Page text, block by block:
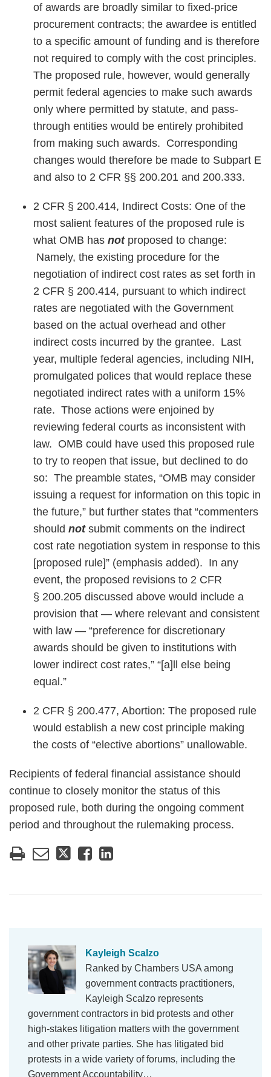
of awards are broadly similar to fixed-price
procurement contracts; the awardee is entitled
to a specific amount of funding and is therefore
not required to comply with the cost principles.
The proposed rule, however, would generally
permit federal agencies to make such awards
only where permitted by statute, and pass-
through entities would be entirely prohibited
from making such awards. Corresponding
changes would therefore be made to Subpart E
and also to 2 CFR §§ 200.201 and 200.333.
2 CFR § 200.414, Indirect Costs: One of the
most salient features of the proposed rule is
what OMB has notproposed to change:
Namely, the existing procedure for the
negotiation of indirect cost rates as set forth in
2 CFR § 200.414, pursuant to which indirect
rates are negotiated with the Government
based on the actual overhead and other
indirect costs incurred by the grantee. Last
year, multiple federal agencies, including NIH,
promulgated polices that would replace these
negotiated indirect rates with a uniform 15%
rate. Those actions were enjoined by
reviewing federal courts as inconsistent with
law. OMB could have used this proposed rule
to try to reopen that issue, but declined to do
so: The preamble states, “OMB may consider
issuing a request for information on this topic in
the future,” but further states that “commenters
should notsubmit comments on the indirect
cost rate negotiation system in response to this
[proposed rule]” (emphasis added). In any
event, the proposed revisions to 2 CFR
§ 200.205 discussed above would include a
provision that — where relevant and consistent
with law — “preference for discretionary
awards should be given to institutions with
lower indirect cost rates,” “[a]ll else being
equal.”
2 CFR § 200.477, Abortion: The proposed rule
would establish a new cost principle making
the costs of “elective abortions” unallowable.
Recipients of federal financial assistance should
continue to closely monitor the status of this
proposed rule, both during the ongoing comment
period and throughout the rulemaking process.
Kayleigh Scalzo
Ranked by Chambers USA among
government contracts practitioners,
Kayleigh Scalzo represents
government contractors in bid protests and other
high-stakes litigation matters with the government
and other private parties. She has litigated bid
protests in a wide variety of forums, including the
Government Accountability…